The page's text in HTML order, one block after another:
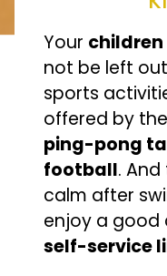
Your
not be left
sports
offered by
ping-pong
football.
calm after
enjoy a good
self-service